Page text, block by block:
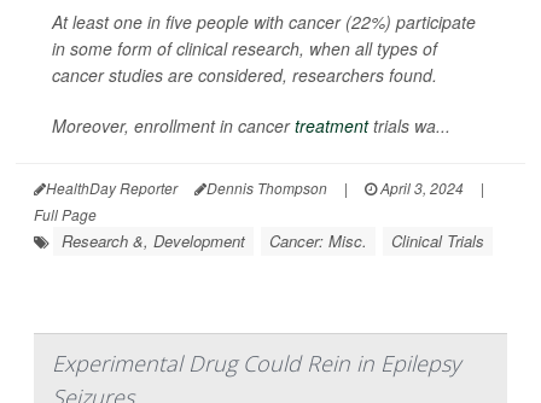
At least one in five people with cancer (22%) participate
in some form of clinical research, when all types of
cancer studies are considered, researchers found.
Moreover, enrollment in cancertreatmenttrials wa...
HealthDay Reporter Dennis Thompson | April 3, 2024
|
Full Page
Research &, Development Cancer: Misc. Clinical Trials
Experimental Drug Could Rein in Epilepsy
Seizures